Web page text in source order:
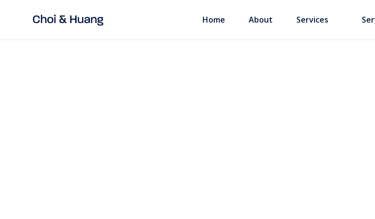
Home About Services